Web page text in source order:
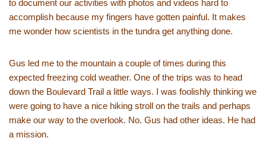
to document our activities with photos and videos hard to
accomplish because my fingers have gotten painful. It makes
me wonder how scientists in the tundra get anything done.
Gus led me to the mountain a couple of times during this
expected freezing cold weather. One of the trips was to head
down the Boulevard Trail a little ways. I was foolishly thinking we
were going to have a nice hiking stroll on the trails and perhaps
make our way to the overlook. No. Gus had other ideas. He had
a mission.